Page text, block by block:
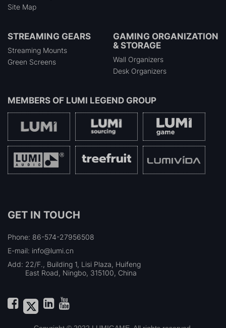
Site Map
STREAMING GEARS
Streaming Mounts
Green Screens
GAMING ORGANIZATION
& STORAGE
Wall Organizers
Desk Organizers
MEMBERS OF LUMI LEGEND GROUP
GET IN TOUCH
Phone: 86-574-27956508
E-mail: info@lumi.cn
Add: 22/F., Building 1, Lisi Plaza, Huifeng
East Road, Ningbo, 315100, China